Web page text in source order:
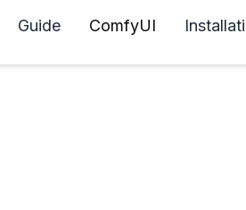
Guide ComfyUI